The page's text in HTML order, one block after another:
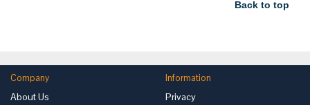
Back to top
Company
About Us
Information
Privacy